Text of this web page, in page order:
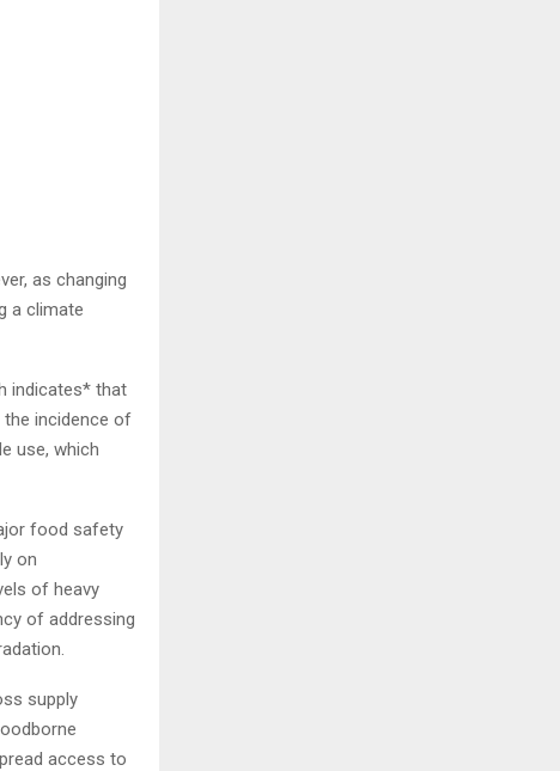
as changing
a climate
indicates* that
the incidence of
use, which
food safety
on
of heavy
of addressing
supply
access to